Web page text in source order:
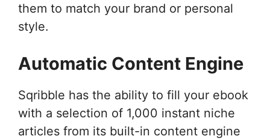
them to match your brand or personal
style.
Automatic Content Engine
Sqribble has the ability to fill your ebook
with a selection of 1,000 instant niche
articles from its built-in content engine